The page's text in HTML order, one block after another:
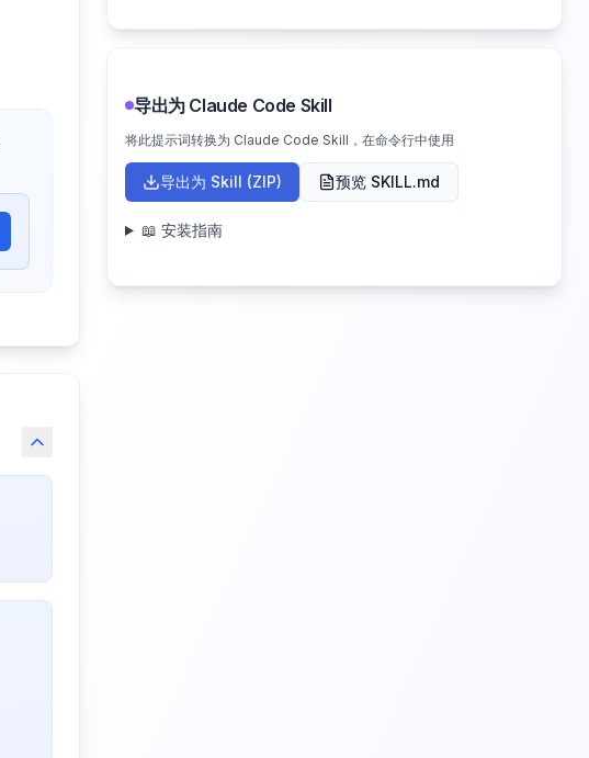
导出为 Claude Code Skill
将此提示词转换为 Claude Code Skill，在命令行中使用
导出为 Skill (ZIP) 预览 SKILL.md
📖 安装指南